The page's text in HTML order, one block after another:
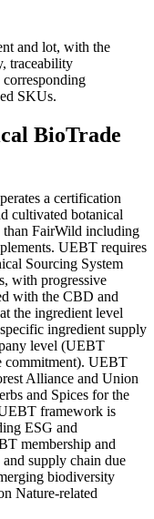
and lot, with the
traceability
SKUs.
BioTrade
a certification
cultivated botanical
than FairWild including
UEBT requires
Sourcing System
with progressive
with the CBD and
the ingredient level
ingredient supply
level (UEBT
commitment). UEBT
Alliance and Union
and Spices for the
framework is
ESG and
membership and
supply chain due
biodiversity
Nature-related